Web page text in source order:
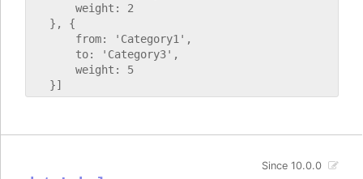
       weight: 2
   }, {
       from: 'Category1',
       to: 'Category3',
       weight: 5
Since 10.0.0